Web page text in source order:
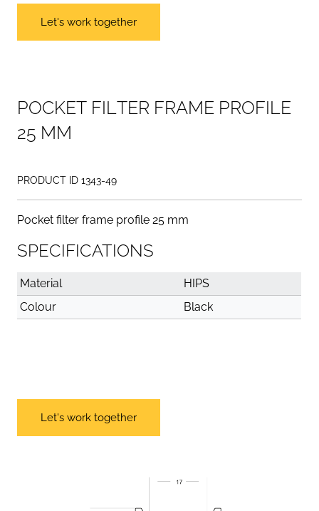
Let's work together
POCKET FILTER FRAME PROFILE
25 MM
PRODUCT ID 1343-49
Pocket filter frame profile 25 mm
SPECIFICATIONS
Material
HIPS
Colour
Black
Let's work together